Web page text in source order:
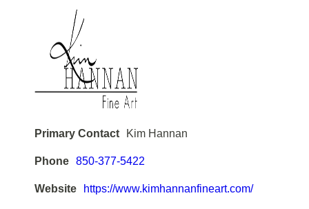
Primary Contact Kim Hannan
Phone 850-377-5422
Website https://www.kimhannanfineart.com/